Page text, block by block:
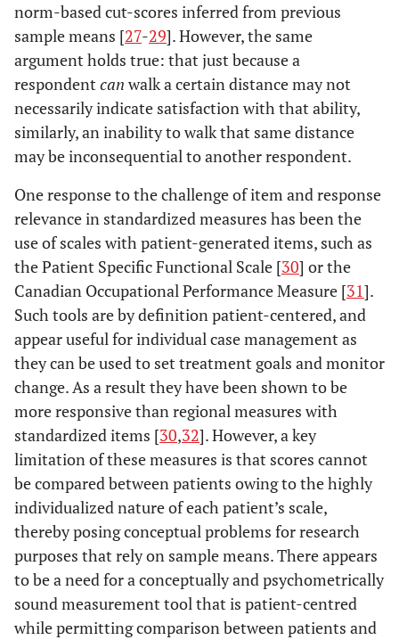
norm-based cut-scores inferred from previous
sample means [27-29]. However, the same
argument holds true: that just because a
respondent can walk a certain distance may not
necessarily indicate satisfaction with that ability,
similarly, an inability to walk that same distance
may be inconsequential to another respondent.
One response to the challenge of item and response
relevance in standardized measures has been the
use of scales with patient-generated items, such as
the Patient Specific Functional Scale [30] or the
Canadian Occupational Performance Measure [31].
Such tools are by definition patient-centered, and
appear useful for individual case management as
they can be used to set treatment goals and monitor
change. As a result they have been shown to be
more responsive than regional measures with
standardized items [30,32]. However, a key
limitation of these measures is that scores cannot
be compared between patients owing to the highly
individualized nature of each patient’s scale,
thereby posing conceptual problems for research
purposes that rely on sample means. There appears
to be a need for a conceptually and psychometrically
sound measurement tool that is patient-centred
while permitting comparison between patients and